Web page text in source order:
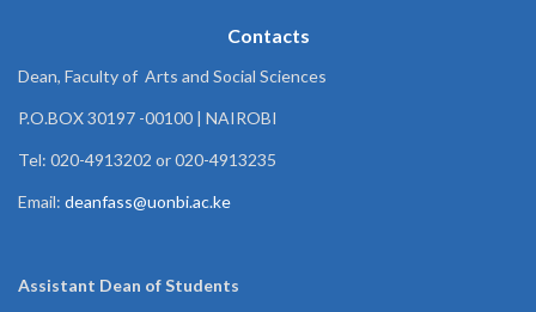
Contacts
Dean, Faculty of Arts and Social Sciences
P.O.BOX 30197 -00100 | NAIROBI
Tel: 020-4913202 or 020-4913235
Email: deanfass@uonbi.ac.ke
Assistant Dean ofStudents